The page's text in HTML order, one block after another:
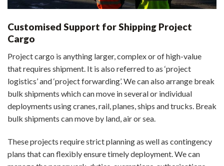
Customised Support for Shipping Project
Cargo
Project cargo is anything larger, complex or of high-value
that requires shipment. It is also referred to as ‘project
logistics’ and ‘project forwarding’. We can also arrange break
bulk shipments which can move in several or individual
deployments using cranes, rail, planes, ships and trucks. Break
bulk shipments can move by land, air or sea.
These projects require strict planning as well as contingency
plans that can flexibly ensure timely deployment. We can